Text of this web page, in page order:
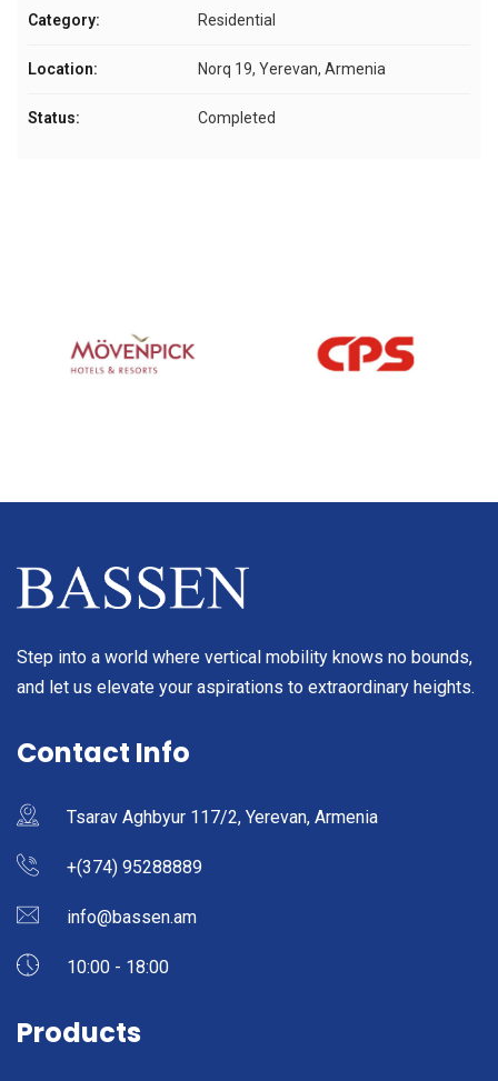
Category: Residential
Location: Norq 19, Yerevan, Armenia
Status: Completed
Step into a world where vertical mobility knows no bounds,
and let us elevate your aspirations to extraordinary heights.
Contact Info
Tsarav Aghbyur 117/2, Yerevan, Armenia
+(374) 95288889
info@bassen.am
10:00 - 18:00
Products